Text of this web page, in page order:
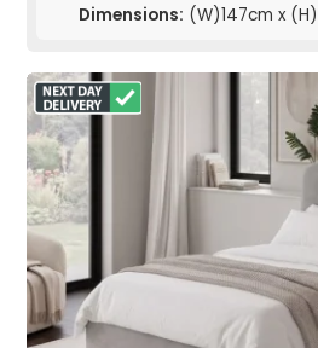
Dimensions: (W)147cm x